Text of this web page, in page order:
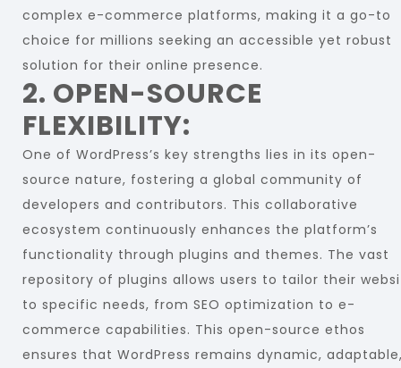
complex e-commerce platforms, making it a go-to
choice for millions seeking an accessible yet robust
solution for their online presence.
2. OPEN-SOURCE
FLEXIBILITY:
One of WordPress’s key strengths lies in its open-
source nature, fostering a global community of
developers and contributors. This collaborative
ecosystem continuously enhances the platform’s
functionality through plugins and themes. The vast
repository of plugins allows users to tailor their
to specific needs, from SEO optimization to e-
commerce capabilities. This open-source ethos
ensures that WordPress remains dynamic,